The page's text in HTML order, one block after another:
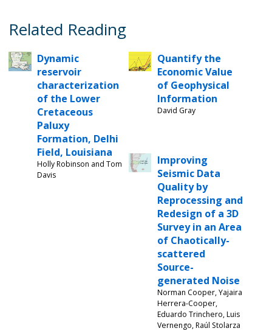
Related Reading
Dynamic
reservoir
characterization
of the Lower
Cretaceous
Paluxy
Formation, Delhi
Field, Louisiana
Holly Robinson and Tom
Davis
Quantify the
Economic Value
of Geophysical
Information
David Gray
Improving
Seismic Data
Quality by
Reprocessing and
Redesign of a 3D
Survey in an Area
of Chaotically-
scattered
Source-
generated Noise
Norman Cooper, Yajaira
Herrera-Cooper,
Eduardo Trinchero, Luis
Vernengo, Raúl Stolarza